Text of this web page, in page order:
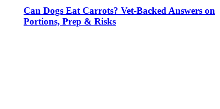
Can Dogs Eat Carrots? Vet-Backed Answers on
Portions, Prep & Risks